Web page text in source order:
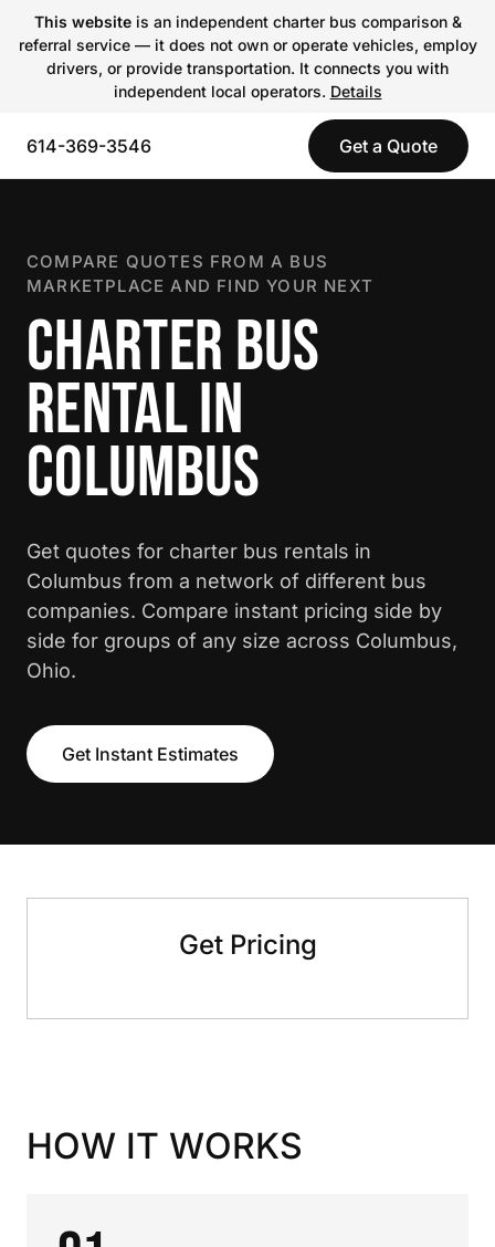
This websiteis an independent charter bus comparison &
referral service — it does not own or operate vehicles, employ
drivers, or provide transportation. It connects you with
independent local operators. Details
614-369-3546 Get a Quote
COMPARE QUOTES FROM A BUS
MARKETPLACE AND FIND YOUR NEXT
CHARTER BUS
RENTAL IN
COLUMBUS
Get quotes for charter bus rentals in
Columbus from a network of different bus
companies. Compare instant pricing side by
side for groups of any size across Columbus,
Ohio.
Get Instant Estimates
Get Pricing
HOW IT WORKS